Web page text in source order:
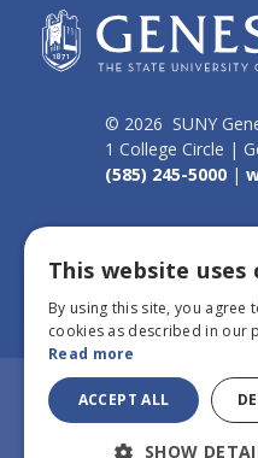
© 2026 SUNY
1 College Circle |
(585) 245-5000 |
Connect
Home Webmail
This website uses
By using this site, you agree
cookies as described in our
Read more
ACCEPT ALL
SHOW